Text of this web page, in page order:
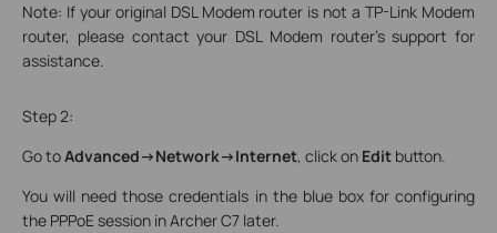
Note: If your original DSL Modem router is not a TP-Link Modem
router, please contact your DSL Modem router's support for
assistance.
Step 2:
Go toAdvanced->Network->Internet, click on Edit button.
You will need those credentials in the blue box for configuring
the PPPoE session in Archer C7 later.